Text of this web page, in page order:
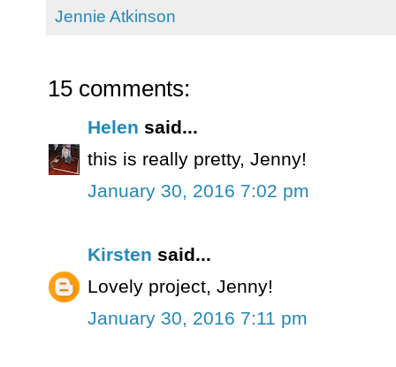
Jennie Atkinson
15 comments:
Helen said...
this is really pretty, Jenny!
January 30, 2016 7:02 pm
Kirsten said...
Lovely project, Jenny!
January 30, 2016 7:11 pm